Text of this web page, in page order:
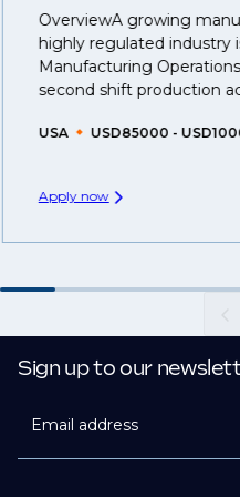
That's why we
you can be considered for
created.
OverviewA growing
highly regulated industry
Manufacturing
second shift production
USA USD85000 -
Apply now
Sign up to our
Email address